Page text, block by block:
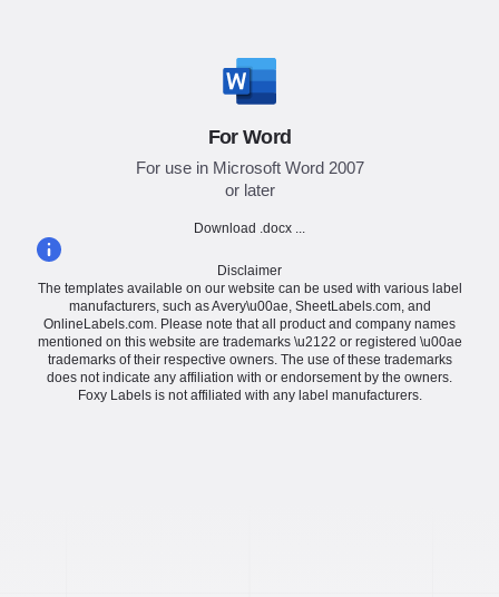
For Word
For use in Microsoft Word 2007
or later
Download .docx ...
Disclaimer
The templates available on our website can be used with various label
manufacturers, such as Avery\u00ae, SheetLabels.com, and
OnlineLabels.com. Please note that all product and company names
mentioned on this website are trademarks \u2122 or registered \u00ae
trademarks of their respective owners. The use of these trademarks
does not indicate any affiliation with or endorsement by the owners.
Foxy Labels is not affiliated with any label manufacturers.